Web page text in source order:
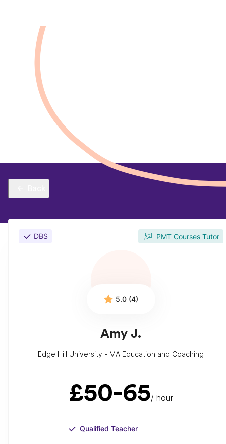
DBS PMT Courses Tutor
5.0 (4)
Amy J.
Edge Hill University - MA Education and Coaching
£50-65/ hour
Qualified Teacher